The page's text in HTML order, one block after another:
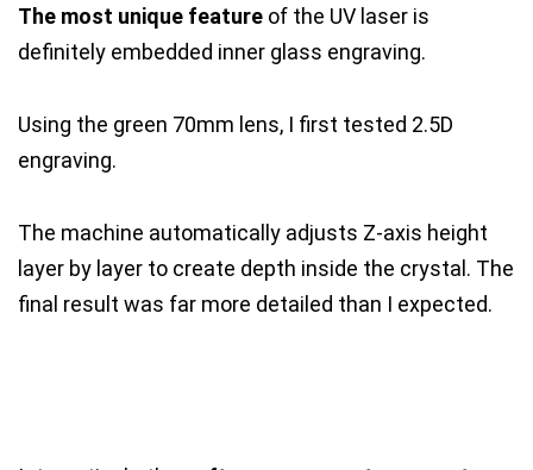
The most unique feature of the UV laser is
definitely embedded inner glass engraving.
Using the green 70mm lens, I first tested 2.5D
engraving.
The machine automatically adjusts Z-axis height
layer by layer to create depth inside the crystal. The
final result was far more detailed than I expected.